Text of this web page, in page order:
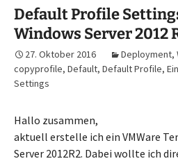
Default Profile
Windows Server 2012
27. Oktober 2016 Deployment,
copyprofile, Default, Default Profile,
Settings
Hallo zusammen,
aktuell erstelle ich ein VMWare
Server 2012R2. Dabei wollte ich